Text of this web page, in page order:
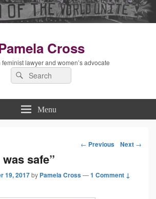
Cross
lawyer and women’s advocate
Search
for:
Menu
Post
navigation
← Previous Next →
safe”
19, 2017by Pamela Cross—1 Comment ↓